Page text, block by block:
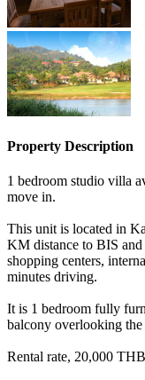
Property Description
1 bedroom studio villa
move in.
This unit is located in
KM distance to BIS
shopping centers,
minutes driving.
It is 1 bedroom fully
balcony overlooking
Rental rate, 20,000